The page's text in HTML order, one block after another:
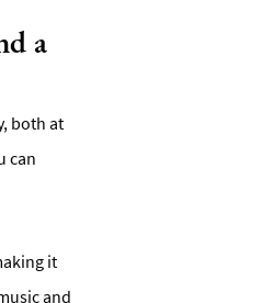
a
both at
can
it
and